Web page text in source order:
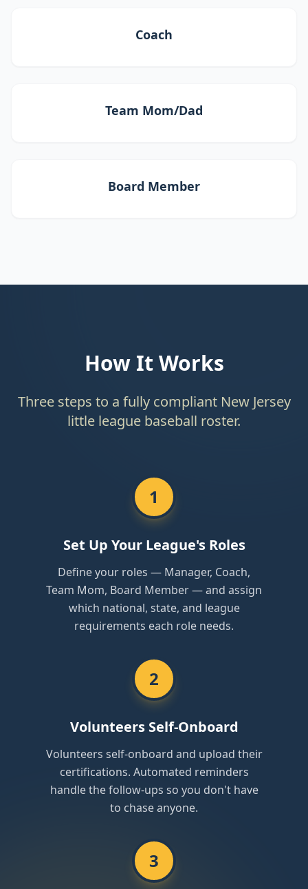
Coach
Team Mom/Dad
Board Member
How It Works
Three steps to a fully compliant New Jersey
little league baseball roster.
1
Set Up Your League's Roles
Define your roles — Manager, Coach,
Team Mom, Board Member — and assign
which national, state, and league
requirements each role needs.
2
Volunteers Self-Onboard
Volunteers self-onboard and upload their
certifications. Automated reminders
handle the follow-ups so you don't have
to chase anyone.
3